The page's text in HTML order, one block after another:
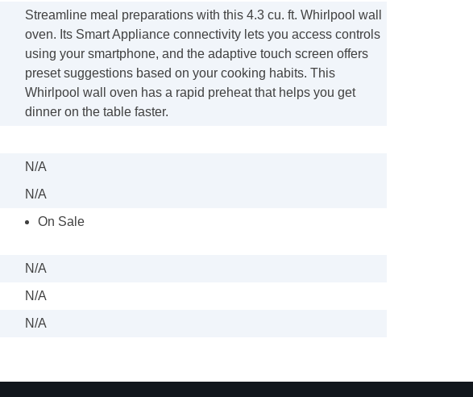
Streamline meal preparations with this 4.3 cu. ft. Whirlpool wall
oven. Its Smart Appliance connectivity lets you access controls
using your smartphone, and the adaptive touch screen offers
preset suggestions based on your cooking habits. This
Whirlpool wall oven has a rapid preheat that helps you get
dinner on the table faster.
N/A
N/A
On Sale
N/A
N/A
N/A